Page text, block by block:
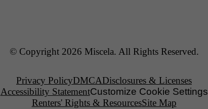
© Copyright 2026 Miscela. All Rights Reserved.
Privacy PolicyDMCADisclosures & Licenses
Accessibility StatementCustomize Cookie Settings
Renters' Rights & ResourcesSite Map